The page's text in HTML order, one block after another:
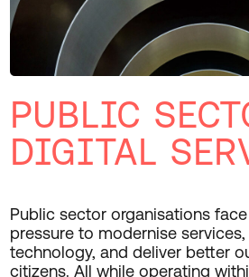
PUBLIC
DIGITAL
Public sector organisations
pressure to modernise
technology, and deliver better
citizens. All while operating